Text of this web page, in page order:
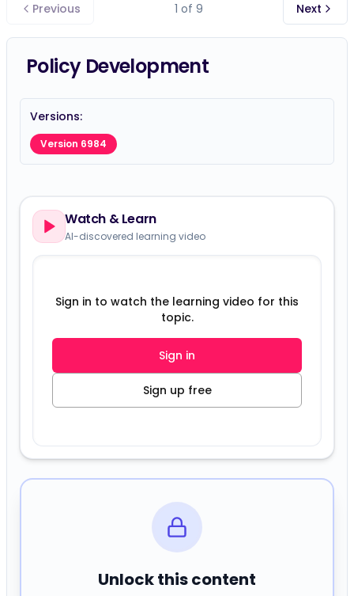
Previous 1 of 9 Next
Policy Development
Versions:
Version 6984
Watch & Learn
AI-discovered learning video
Sign in to watch the learning video for this
topic.
Sign in
Sign up free
Unlock this content